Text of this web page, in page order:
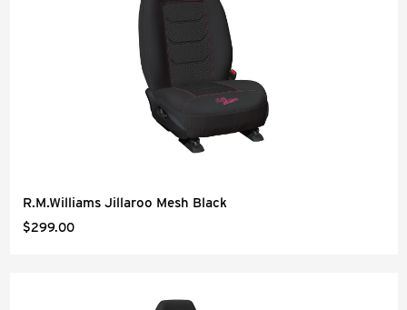
R.M.Williams Jillaroo Mesh Black
$299.00